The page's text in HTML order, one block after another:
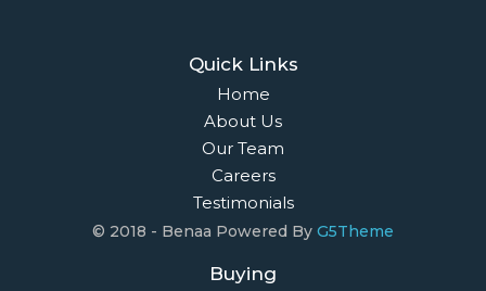
Quick Links
Home
About Us
Our Team
Careers
Testimonials
© 2018 - Benaa Powered By G5Theme
Buying